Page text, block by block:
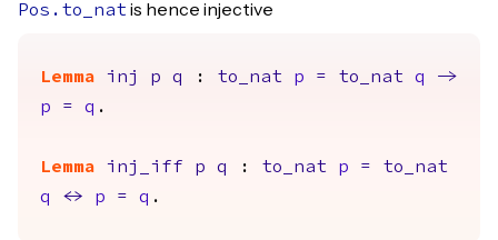
Pos.to_nat is hence injective
Lemma inj p q : to_nat p = to_nat q
->
p
= q .
Lemma inj_iff p q : to_nat p =
to_nat
q
<-> p = q .